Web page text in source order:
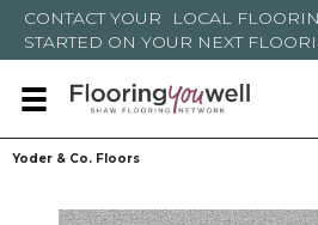
CONTACT YOUR LOCAL
STARTED ON YOUR NEXT
Yoder & Co. Floors